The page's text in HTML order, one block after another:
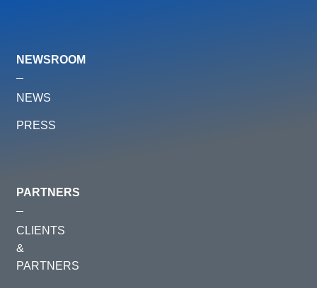
NEWSROOM
NEWS
PRESS
PARTNERS
CLIENTS
&
PARTNERS